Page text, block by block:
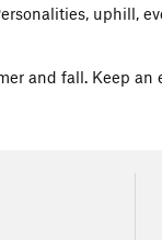
uphill,
and fall. Keep